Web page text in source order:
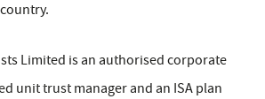
Limited is an authorised corporate
unit trust manager and an ISA plan